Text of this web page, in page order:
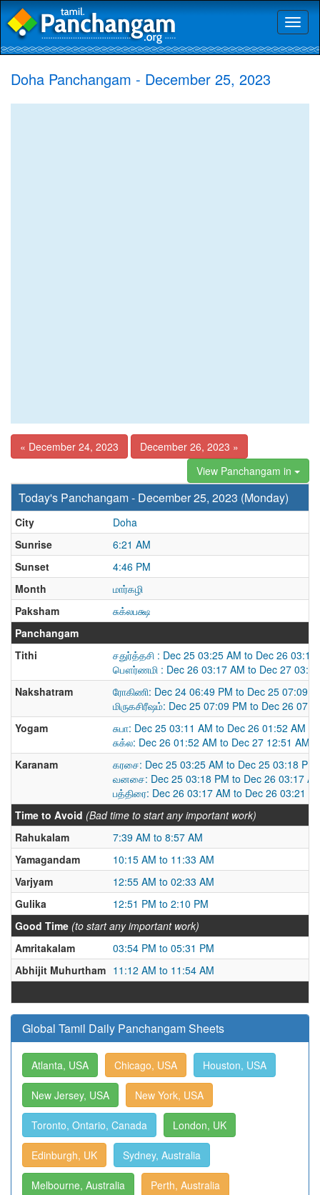
Doha Panchangam - December 25, 2023
« December 24, 2023
December 26, 2023 »
View Panchangam in
Today's Panchangam - December 25, 2023 (Monday)
City
Doha
Sunrise
6:21 AM
Sunset
4:46 PM
Month
மார்கழி
Paksham
சுக்லபக்ஷ
Panchangam
Tithi
சதுர்த்தசி : Dec 25 03:25 AM to Dec 26 03:17
பௌர்ணமி : Dec 26 03:17 AM to Dec 27
Nakshatram
ரோகிணி: Dec 24 06:49 PM to Dec 25 07:09
மிருகசிரீஷம்: Dec 25 07:09 PM to Dec 26
Yogam
சுபா: Dec 25 03:11 AM to Dec 26 01:52 AM
சுக்ல: Dec 26 01:52 AM to Dec 27 12:51 AM
Karanam
கரசை: Dec 25 03:25 AM to Dec 25 03:18 PM
வனசை: Dec 25 03:18 PM to Dec 26 03:17
பத்திரை: Dec 26 03:17 AM to Dec 26 03:21
Time to Avoid (Bad time to start any important work)
Rahukalam
7:39 AM to 8:57 AM
Yamagandam
10:15 AM to 11:33 AM
Varjyam
12:55 AM to 02:33 AM
Gulika
12:51 PM to 2:10 PM
Good Time (to start any important work)
Amritakalam
03:54 PM to 05:31 PM
Abhijit Muhurtham 11:12 AM to 11:54 AM
Global Tamil Daily Panchangam Sheets
Atlanta, USA Chicago, USA Houston, USA
New Jersey, USA New York, USA
Toronto, Ontario, Canada London, UK
Edinburgh, UK Sydney, Australia
Melbourne, Australia Perth, Australia